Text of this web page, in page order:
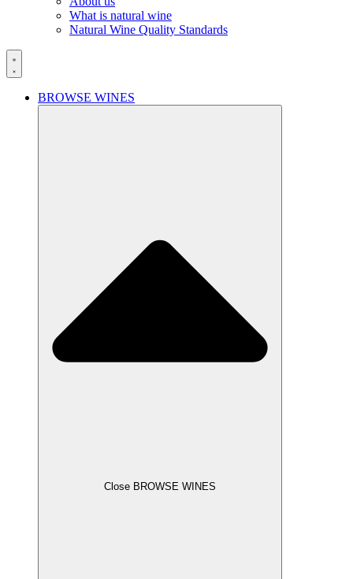
What is natural wine
Natural Wine Quality Standards
BROWSE WINES
Close BROWSE WINES